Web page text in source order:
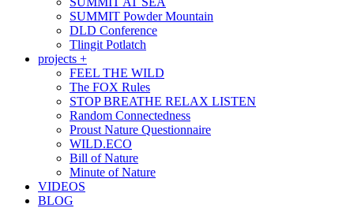
SUMMIT Powder Mountain
DLD Conference
Tlingit Potlatch
projects +
FEEL THE WILD
The FOX Rules
STOP BREATHE RELAX LISTEN
Random Connectedness
Proust Nature Questionnaire
WILD.ECO
Bill of Nature
Minute of Nature
VIDEOS
BLOG